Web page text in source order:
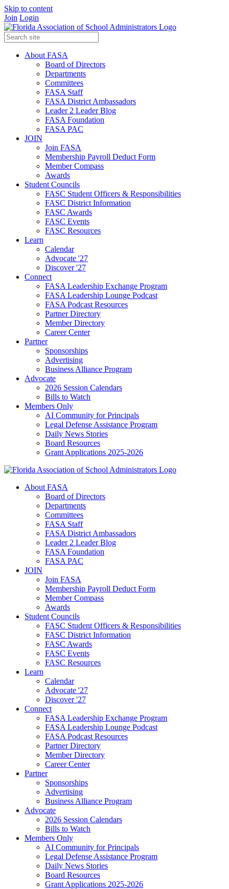
Skip to content
Join Login
About FASA
Board of Directors
Departments
Committees
FASA Staff
FASA District Ambassadors
Leader 2 Leader Blog
FASA Foundation
FASA PAC
JOIN
Join FASA
Membership Payroll Deduct Form
Member Compass
Awards
Student Councils
FASC Student Officers & Responsibilities
FASC District Information
FASC Awards
FASC Events
FASC Resources
Learn
Calendar
Advocate '27
Discover '27
Connect
FASA Leadership Exchange Program
FASA Leadership Lounge Podcast
FASA Podcast Resources
Partner Directory
Member Directory
Career Center
Partner
Sponsorships
Advertising
Business Alliance Program
Advocate
2026 Session Calendars
Bills to Watch
Members Only
AI Community for Principals
Legal Defense Assistance Program
Daily News Stories
Board Resources
Grant Applications 2025-2026
About FASA
Board of Directors
Departments
Committees
FASA Staff
FASA District Ambassadors
Leader 2 Leader Blog
FASA Foundation
FASA PAC
JOIN
Join FASA
Membership Payroll Deduct Form
Member Compass
Awards
Student Councils
FASC Student Officers & Responsibilities
FASC District Information
FASC Awards
FASC Events
FASC Resources
Learn
Calendar
Advocate '27
Discover '27
Connect
FASA Leadership Exchange Program
FASA Leadership Lounge Podcast
FASA Podcast Resources
Partner Directory
Member Directory
Career Center
Partner
Sponsorships
Advertising
Business Alliance Program
Advocate
2026 Session Calendars
Bills to Watch
Members Only
AI Community for Principals
Legal Defense Assistance Program
Daily News Stories
Board Resources
Grant Applications 2025-2026